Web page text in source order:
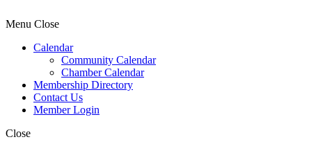
Menu Close
Calendar
Community Calendar
Chamber Calendar
Membership Directory
Contact Us
Member Login
Close